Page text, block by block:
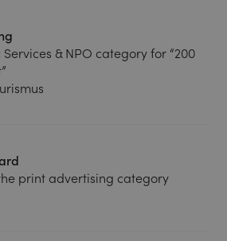
& NPO category for “200
print advertising category